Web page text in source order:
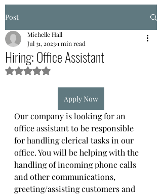
Post
Hiring: Office Assistant
Michelle Hall
Jul 31, 20231 min read
Rated NaN out of 5 stars.
Apply Now
Our company is looking for an
office assistant to be responsible
for handling clerical tasks in our
office. You will be helping with the
handling of incoming phone calls
and other communications,
greeting/assisting customers and